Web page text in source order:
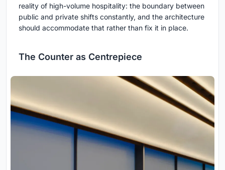
reality of high-volume hospitality: the boundary between
public and private shifts constantly, and the architecture
should accommodate that rather than fix it in place.
The Counter as Centrepiece